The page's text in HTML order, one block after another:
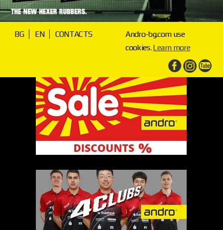
BG EN CONTACTS
Andro-bg.com use
cookies.Learn more